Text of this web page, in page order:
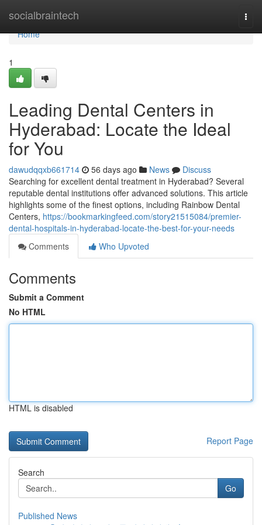
socialbraintech
Home
Home
1
Leading Dental Centers in
Hyderabad: Locate the Ideal
for You
dawudqqxb661714 56 days ago News
Discuss
Searching for excellent dental treatment in Hyderabad? Several
reputable dental institutions offer advanced solutions. This article
highlights some of the finest options, including Rainbow Dental
Centers, https://bookmarkingfeed.com/story21515084/premier-
dental-hospitals-in-hyderabad-locate-the-best-for-your-needs
Comments
Who Upvoted
Comments
Submit a Comment
No HTML
HTML is disabled
Report Page
Search
Go
Published News